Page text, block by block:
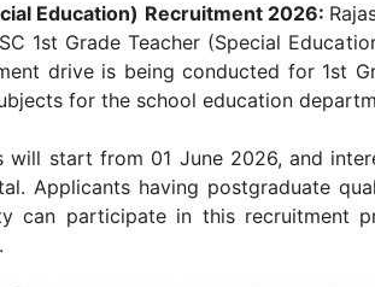
Education) Recruitment 2026:
1st Grade Teacher (Special
drive is being conducted for 1st
for the school education
will start from 01 June 2026, and
Applicants having postgraduate
can participate in this recruitment